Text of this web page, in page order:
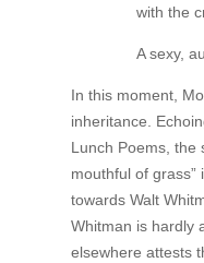
with the
A sexy,
In this moment,
inheritance.
Lunch Poems, the
mouthful of grass”
towards Walt
Whitman is hardly
elsewhere attests